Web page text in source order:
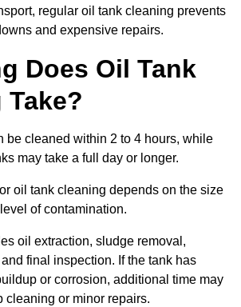
regular oil tank cleaning prevents
and expensive repairs.
Does Oil Tank
Take?
be cleaned within 2 to 4 hours, while
may take a full day or longer.
oil tank cleaning depends on the size
of contamination.
oil extraction, sludge removal,
final inspection. If the tank has
or corrosion, additional time may
cleaning or minor repairs.